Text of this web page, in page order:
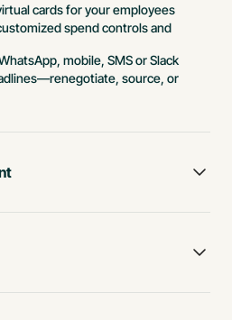
cards for your employees
spend controls and
mobile, SMS or Slack
source, or